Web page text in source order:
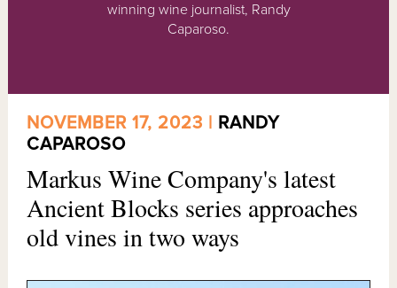
winning wine journalist, Randy
Caparoso.
NOVEMBER 17, 2023 | RANDY
CAPAROSO
Markus Wine Company's latest
Ancient Blocks series approaches
old vines in two ways